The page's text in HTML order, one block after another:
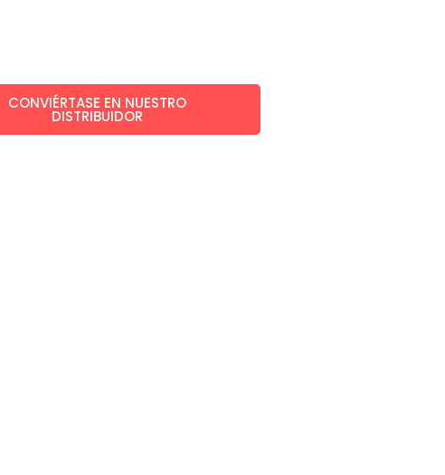
CONVIÉRTASE EN NUESTRO
DISTRIBUIDOR